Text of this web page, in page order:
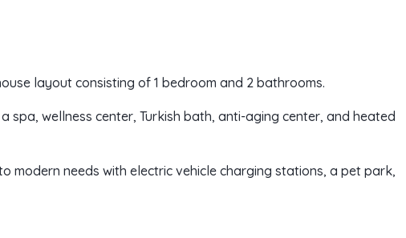
layout consisting of 1 bedroom and 2 bathrooms.
spa, wellness center, Turkish bath, anti-aging center, and heated
modern needs with electric vehicle charging stations, a pet park,